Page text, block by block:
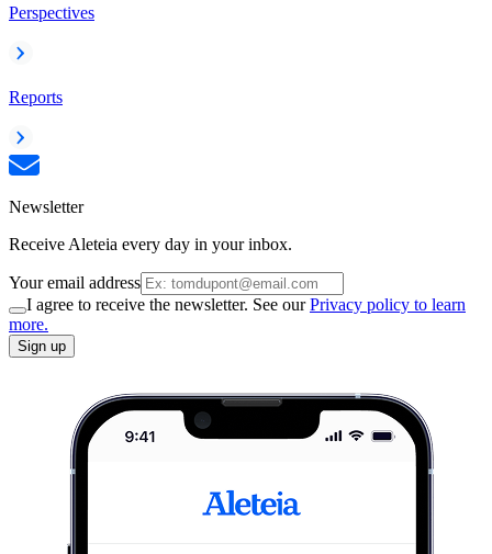
Perspectives
Reports
Newsletter
Receive Aleteia every day in your inbox.
Your email address
I agree to receive the newsletter. See ourPrivacy policy to learn
more.
Sign up